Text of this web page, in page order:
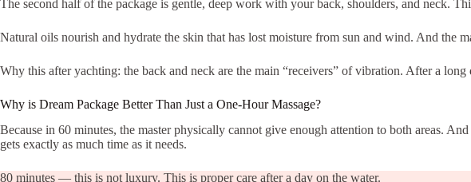
The second half of the package is gentle, deep work with your back, shoulders, and neck.
Natural oils nourish and hydrate the skin that has lost moisture from sun and wind. And the
Why this after yachting: the back and neck are the main “receivers” of vibration. After a
Why is Dream Package Better Than Just a One-Hour Massage?
Because in 60 minutes, the master physically cannot give enough attention to both areas.
gets exactly as much time as it needs.
80 minutes — this is not luxury. This is proper care after a day on the water.